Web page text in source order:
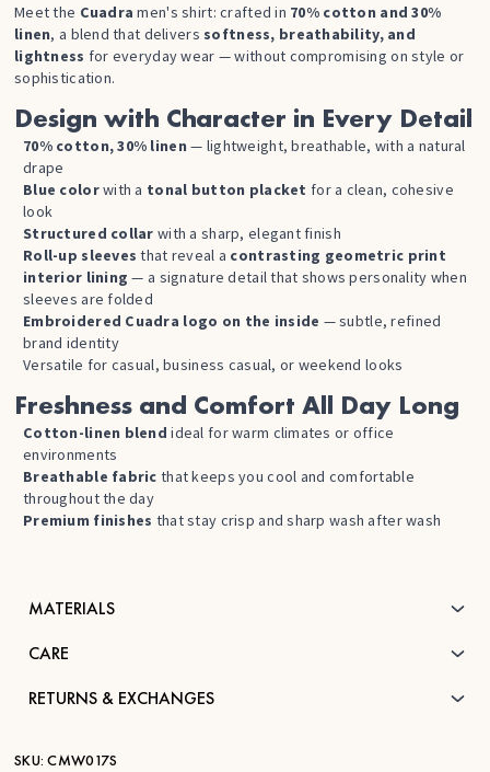
Meet the Cuadra men's shirt: crafted in 70% cotton and 30%
linen, a blend that delivers softness, breathability, and
lightness for everyday wear — without compromising on style or
sophistication.
Design with Character in Every Detail
70% cotton, 30% linen — lightweight, breathable, with a natural
drape
Blue colorwith a tonal button placket for a clean, cohesive
look
Structured collar with a sharp, elegant finish
Roll-up sleeves that reveal a contrasting geometric print
interior lining — a signature detail that shows personality when
sleeves are folded
Embroidered Cuadra logo on the inside — subtle, refined
brand identity
Versatile for casual, business casual, or weekend looks
Freshness and Comfort All Day Long
Cotton-linen blend ideal for warm climates or office
environments
Breathable fabric that keeps you cool and comfortable
throughout the day
Premium finishes that stay crisp and sharp wash after wash
MATERIALS
CARE
RETURNS & EXCHANGES
SKU: CMW017S